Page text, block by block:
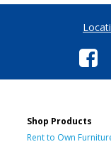
Shop Products
Rent to Own